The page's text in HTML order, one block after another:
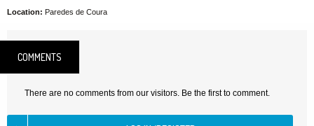
Location: Paredes de Coura
COMMENTS
There are no comments from our visitors. Be the first to comment.